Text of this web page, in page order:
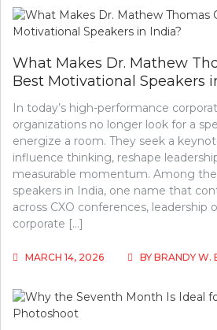
What Makes Dr. Mathew
Best Motivational Speakers
In today’s high-performance
organizations no longer look for a
energize a room. They seek a
influence thinking, reshape
measurable momentum. Among
speakers in India, one name that
across CXO conferences, leadership
corporate […]
MARCH 14, 2026 BY BRANDY W.